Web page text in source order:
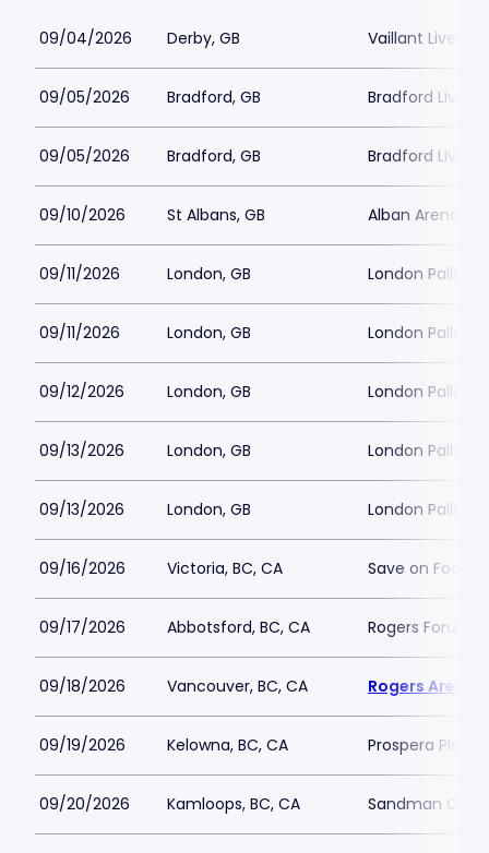
09/04/2026 Derby, GB Vaillant Live
09/05/2026 Bradford, GB Bradford Live
09/05/2026 Bradford, GB Bradford Live
09/10/2026 St Albans, GB Alban Arena
09/11/2026 London, GB London
09/11/2026 London, GB London
09/12/2026 London, GB London
09/13/2026 London, GB London
09/13/2026 London, GB London
09/16/2026 Victoria, BC, CA Save on Foods
09/17/2026 Abbotsford, BC, CA Rogers Forum
09/18/2026 Vancouver, BC, CA Rogers Arena
09/19/2026 Kelowna, BC, CA Prospera Place
09/20/2026 Kamloops, BC, CA Sandman